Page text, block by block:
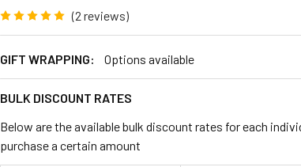
(2 reviews)
GIFT WRAPPING: Options available
BULK DISCOUNT RATES
Below are the available bulk discount rates for each
purchase a certain amount